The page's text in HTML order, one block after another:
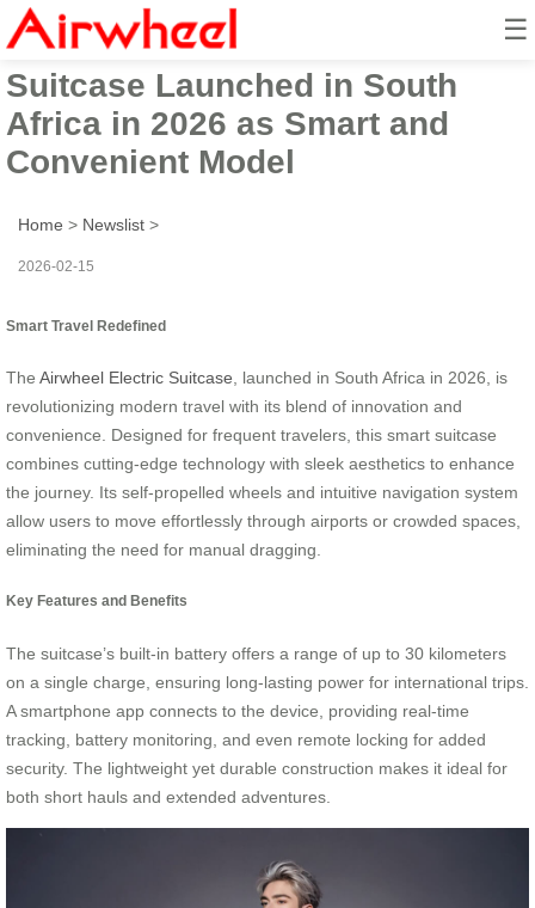
☰
Innovative Airwheel Electric
Suitcase Launched in South
Africa in 2026 as Smart and
Convenient Model
Home > Newslist >
2026-02-15
Smart Travel Redefined
The Airwheel Electric Suitcase , launched in South Africa in 2026, is
revolutionizing modern travel with its blend of innovation and
convenience. Designed for frequent travelers, this smart suitcase
combines cutting-edge technology with sleek aesthetics to enhance
the journey. Its self-propelled wheels and intuitive navigation system
allow users to move effortlessly through airports or crowded spaces,
eliminating the need for manual dragging.
Key Features and Benefits
The suitcase’s built-in battery offers a range of up to 30 kilometers
on a single charge, ensuring long-lasting power for international trips.
A smartphone app connects to the device, providing real-time
tracking, battery monitoring, and even remote locking for added
security. The lightweight yet durable construction makes it ideal for
both short hauls and extended adventures.